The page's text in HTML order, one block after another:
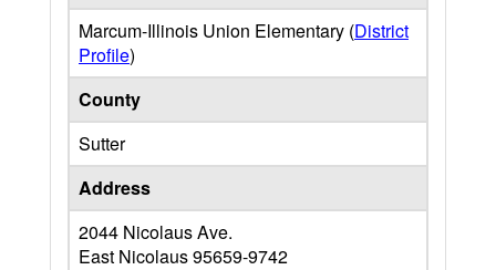
Marcum-Illinois Union Elementary (District
Profile)
County
Sutter
Address
2044 Nicolaus Ave.
East Nicolaus95659-9742